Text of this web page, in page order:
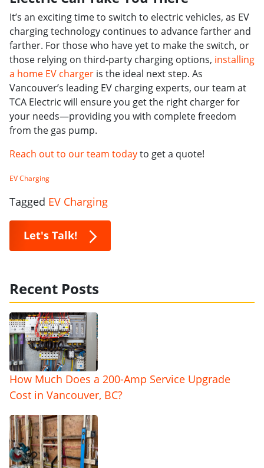
It’s an exciting time to switch to electric vehicles, as EV
charging technology continues to advance farther and
farther. For those who have yet to make the switch, or
those relying on third-party charging options, installing
a home EV charger is the ideal next step. As
Vancouver’s leading EV charging experts, our team at
TCA Electric will ensure you get the right charger for
your needs—providing you with complete freedom
from the gas pump.
Reach out to our team todayto get a quote!
EV Charging
Tagged EV Charging
Let's Talk!
Recent Posts
How Much Does a 200-Amp Service Upgrade
Cost in Vancouver, BC?